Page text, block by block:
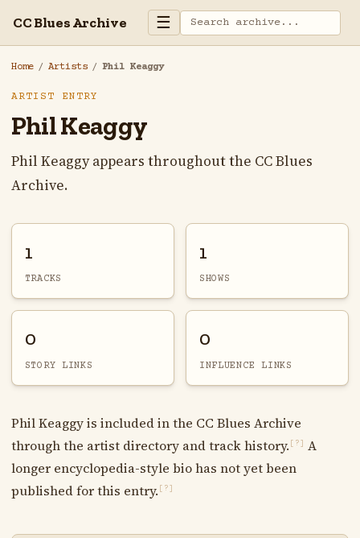
CC Blues Archive ☰
Home / Artists / Phil Keaggy
ARTIST ENTRY
Phil Keaggy
Phil Keaggy appears throughout the CC Blues
Archive.
1
TRACKS
1
SHOWS
0
STORY LINKS
0
INFLUENCE LINKS
Phil Keaggy is included in the CC Blues Archive
through the artist directory and track history. [?]
A
longer encyclopedia-style bio has not yet been
published for this entry. [?]